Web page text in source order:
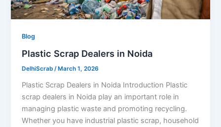
Blog
Plastic Scrap Dealers in Noida
DelhiScrab/March 1, 2026
Plastic Scrap Dealers in Noida Introduction Plastic
scrap dealers in Noida play an important role in
managing plastic waste and promoting recycling.
Whether you have industrial plastic scrap, household